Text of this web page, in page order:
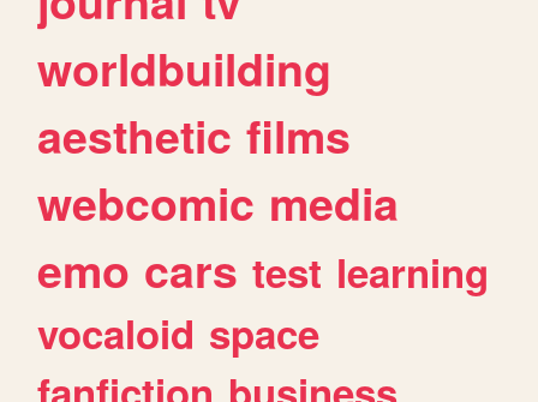
worldbuilding
aesthetic films
webcomic media
emo cars test learning
vocaloid space